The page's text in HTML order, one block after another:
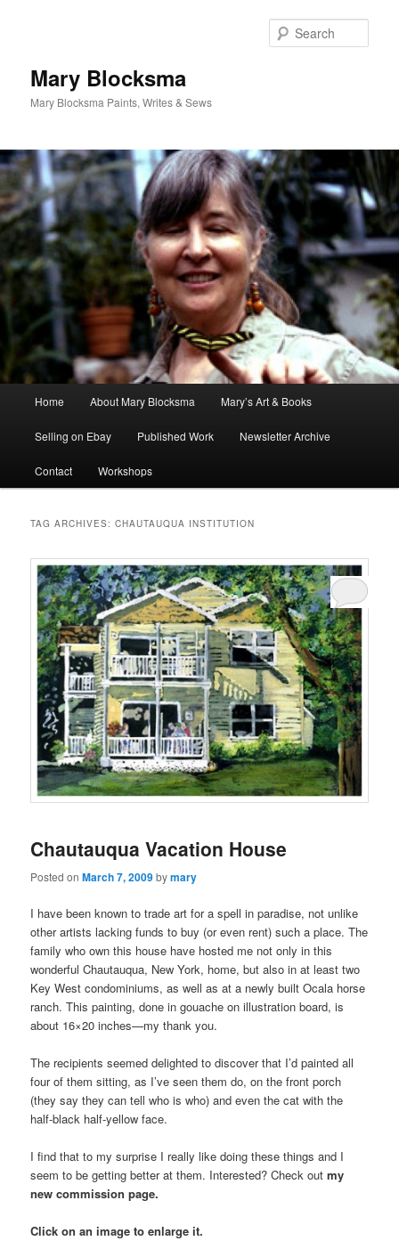
Mary Blocksma
Mary Blocksma Paints, Writes & Sews
Home About Mary Blocksma Mary’s Art & Books
Selling on Ebay Published Work Newsletter Archive
Contact Workshops
TAG ARCHIVES:CHAUTAUQUA INSTITUTION
Chautauqua Vacation House
Posted onMarch 7, 2009bymary
I have been known to trade art for a spell in paradise, not unlike
other artists lacking funds to buy (or even rent) such a place. The
family who own this house have hosted me not only in this
wonderful Chautauqua, New York, home, but also in at least two
Key West condominiums, as well as at a newly built Ocala horse
ranch. This painting, done in gouache on illustration board, is
about 16×20 inches—my thank you.
The recipients seemed delighted to discover that I’d painted all
four of them sitting, as I’ve seen them do, on the front porch
(they say they can tell who is who) and even the cat with the
half-black half-yellow face.
I find that to my surprise I really like doing these things and I
seem to be getting better at them. Interested? Check outmy
new commission page.
Click on an image to enlarge it.